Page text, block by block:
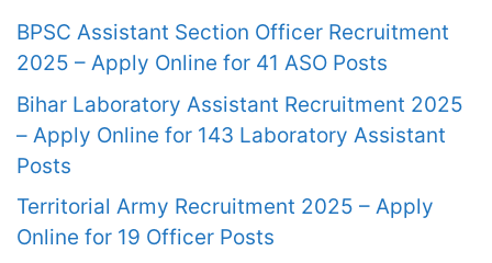
BPSC Assistant Section Officer Recruitment
2025 – Apply Online for 41 ASO Posts
Bihar Laboratory Assistant Recruitment 2025
– Apply Online for 143 Laboratory Assistant
Posts
Territorial Army Recruitment 2025 – Apply
Online for 19 Officer Posts